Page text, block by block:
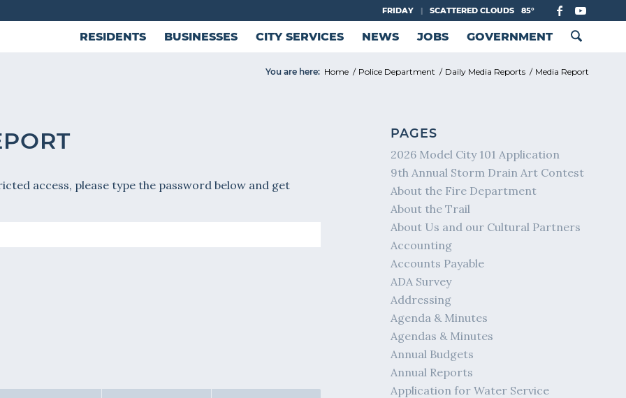
FRIDAY | SCATTERED CLOUDS 85°
RESIDENTS BUSINESSES CITY SERVICES NEWS JOBS GOVERNMENT
You are here: Home / Police Department / Daily Media Reports / Media Report
access, please type the password below and get
PAGES
2026 Model City 101 Application
9th Annual Storm Drain Art Contest
About the Fire Department
About the Trail
About Us and our Cultural Partners
Accounting
Accounts Payable
ADA Survey
Addressing
Agenda & Minutes
Agendas & Minutes
Annual Budgets
Annual Reports
Application for Water Service